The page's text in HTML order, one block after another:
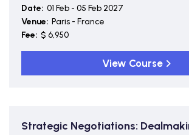
Date: 01 Feb - 05 Feb 2027
Venue: Paris - France
Fee: $ 6,950
View Course
Strategic Negotiations: